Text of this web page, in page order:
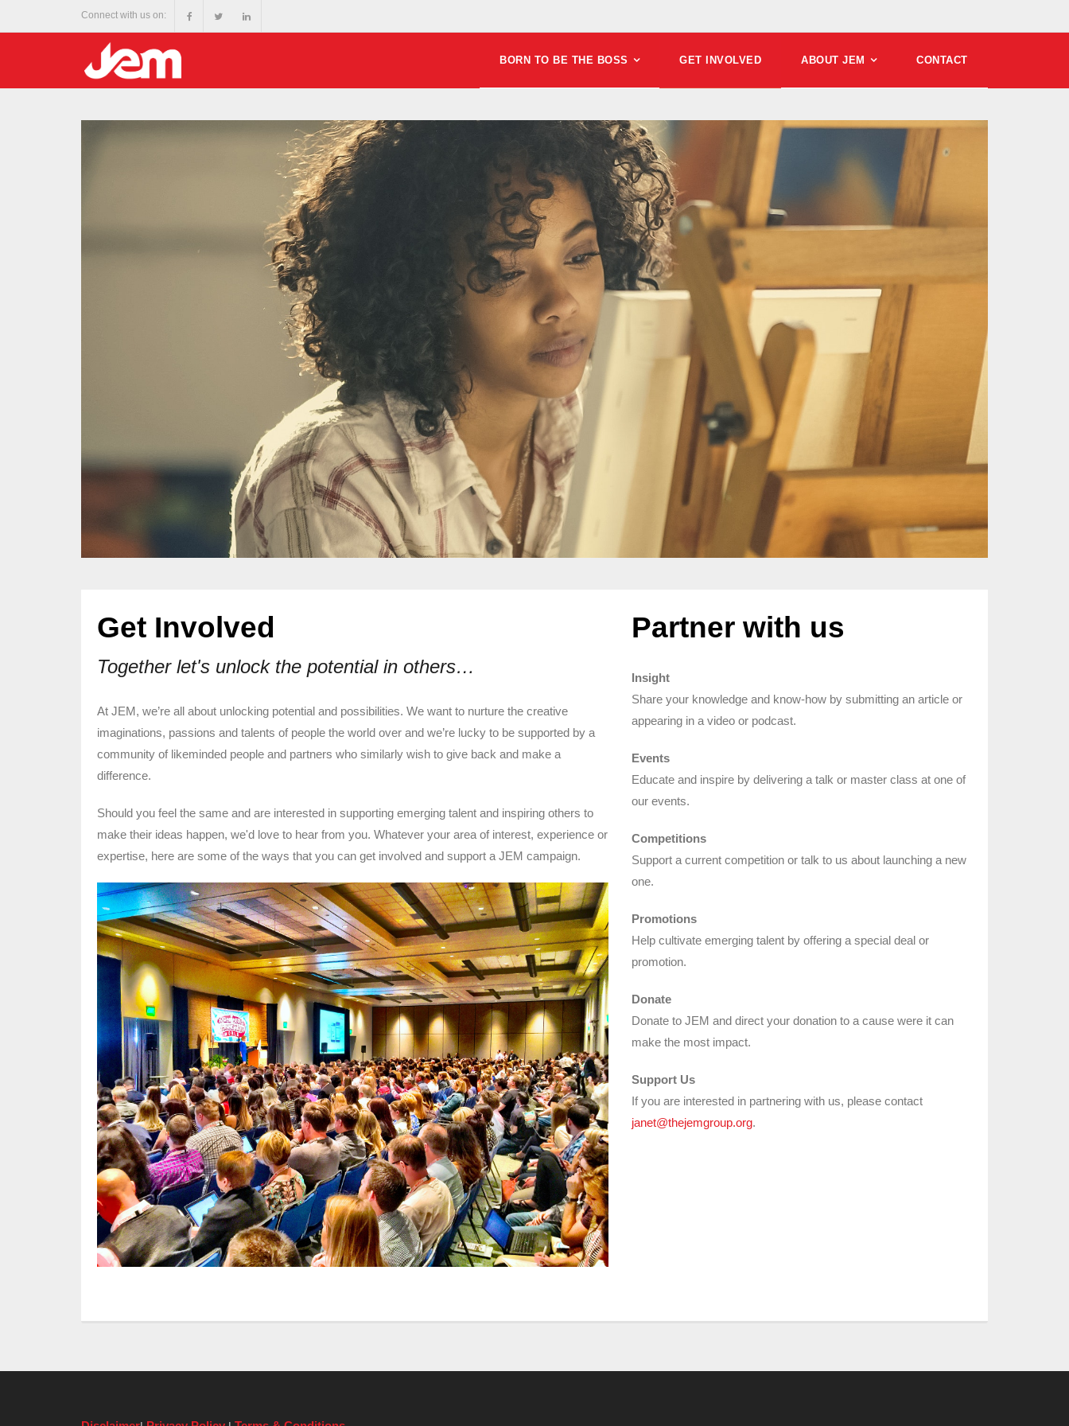
Connect with us on:
BORN TO BE THE BOSS GET INVOLVED ABOUT JEM CONTACT
Get Involved
Together let's unlock the potential in others…
At JEM, we’re all about unlocking potential and possibilities. We want to nurture the creative
imaginations, passions and talents of people the world over and we’re lucky to be supported by a
community of likeminded people and partners who similarly wish to give back and make a
difference.
Should you feel the same and are interested in supporting emerging talent and inspiring others to
make their ideas happen, we'd love to hear from you. Whatever your area of interest, experience or
expertise, here are some of the ways that you can get involved and support a JEM campaign.
Partner with us
Insight
Share your knowledge and know-how by submitting an article or
appearing in a video or podcast.
Events
Educate and inspire by delivering a talk or master class at one of
our events.
Competitions
Support a current competition or talk to us about launching a new
one.
Promotions
Help cultivate emerging talent by offering a special deal or
promotion.
Donate
Donate to JEM and direct your donation to a cause were it can
make the most impact.
Support Us
If you are interested in partnering with us, please contact
janet@thejemgroup.org.